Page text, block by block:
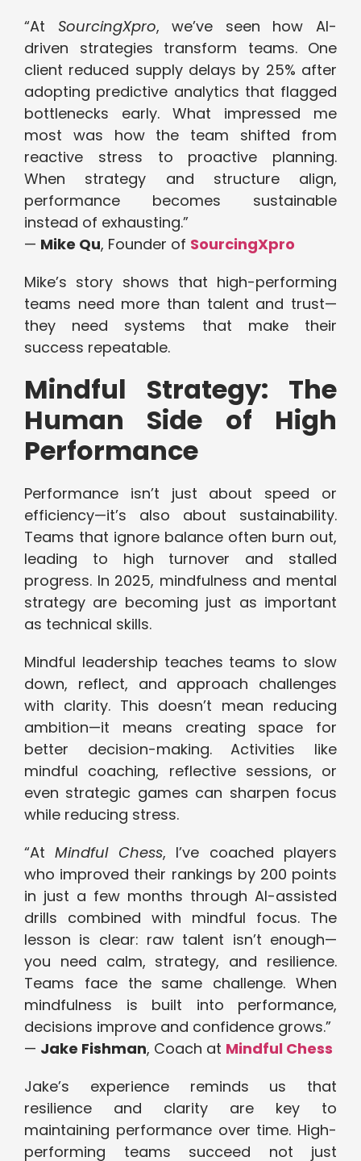
“At SourcingXpro, we’ve seen how AI-
driven strategies transform teams. One
client reduced supply delays by 25% after
adopting predictive analytics that flagged
bottlenecks early. What impressed me
most was how the team shifted from
reactive stress to proactive planning.
When strategy and structure align,
performance becomes sustainable
instead of exhausting.”
— Mike Qu, Founder of SourcingXpro
Mike’s story shows that high-performing
teams need more than talent and trust—
they need systems that make their
success repeatable.
Mindful Strategy: The
Human Side of High
Performance
Performance isn’t just about speed or
efficiency—it’s also about sustainability.
Teams that ignore balance often burn out,
leading to high turnover and stalled
progress. In 2025, mindfulness and mental
strategy are becoming just as important
as technical skills.
Mindful leadership teaches teams to slow
down, reflect, and approach challenges
with clarity. This doesn’t mean reducing
ambition—it means creating space for
better decision-making. Activities like
mindful coaching, reflective sessions, or
even strategic games can sharpen focus
while reducing stress.
“AtMindful Chess, I’ve coached players
who improved their rankings by 200 points
in just a few months through AI-assisted
drills combined with mindful focus. The
lesson is clear: raw talent isn’t enough—
you need calm, strategy, and resilience.
Teams face the same challenge. When
mindfulness is built into performance,
decisions improve and confidence grows.”
— Jake Fishman, Coach at Mindful Chess
Jake’s experience reminds us that
resilience and clarity are key to
maintaining performance over time. High-
performing teams succeed not just